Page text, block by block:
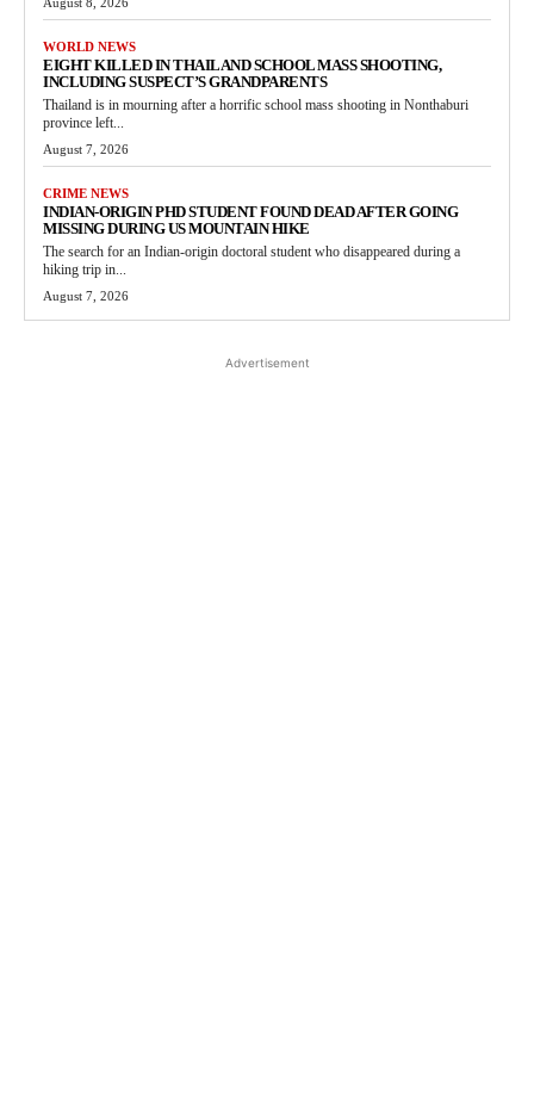
August 8, 2026
WORLD NEWS
EIGHT KILLED IN THAILAND SCHOOL MASS SHOOTING,
INCLUDING SUSPECT’S GRANDPARENTS
Thailand is in mourning after a horrific school mass shooting in Nonthaburi
province left...
August 7, 2026
CRIME NEWS
INDIAN-ORIGIN PHD STUDENT FOUND DEAD AFTER GOING
MISSING DURING US MOUNTAIN HIKE
The search for an Indian-origin doctoral student who disappeared during a
hiking trip in...
August 7, 2026
Advertisement